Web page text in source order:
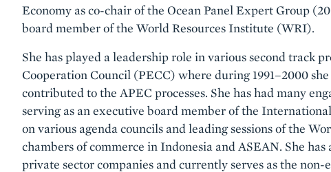
Economy as co-chair of the Ocean Panel Expert Group
board member of the World Resources Institute (WRI).
She has played a leadership role in various second track
Cooperation Council (PECC) where during 1991–2000
contributed to the APEC processes. She has had many
serving as an executive board member of the
on various agenda councils and leading sessions of the
chambers of commerce in Indonesia and ASEAN. She
private sector companies and currently serves as the